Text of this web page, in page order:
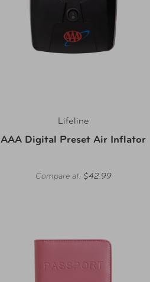
Lifeline
AAA Digital Preset Air Inflator
Compare at: $42.99